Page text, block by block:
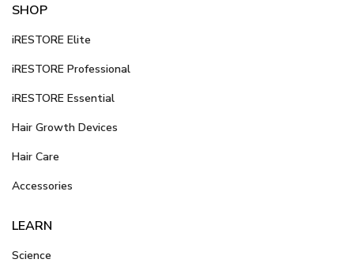
SHOP
iRESTORE Elite
iRESTORE Professional
iRESTORE Essential
Hair Growth Devices
Hair Care
Accessories
LEARN
Science